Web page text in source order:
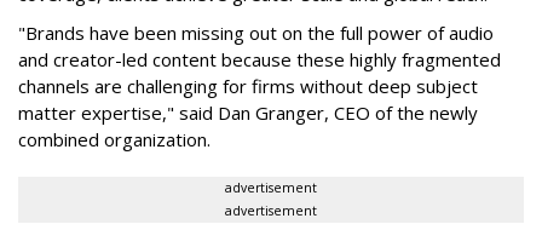
"Brands have been missing out on the full power of audio
and creator-led content because these highly fragmented
channels are challenging for firms without deep subject
matter expertise," said Dan Granger, CEO of the newly
combined organization.
advertisement
advertisement